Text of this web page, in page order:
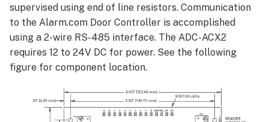
multiple
expansions for
communication
and
power
ACC1-
17
/
supervised using end of line resistors. Communication
to the Alarm.com Door Controller is accomplished
using a 2-wire RS-485 interface. The ADC-ACX2
requires 12 to 24V DC for power. See the following
figure for component location.